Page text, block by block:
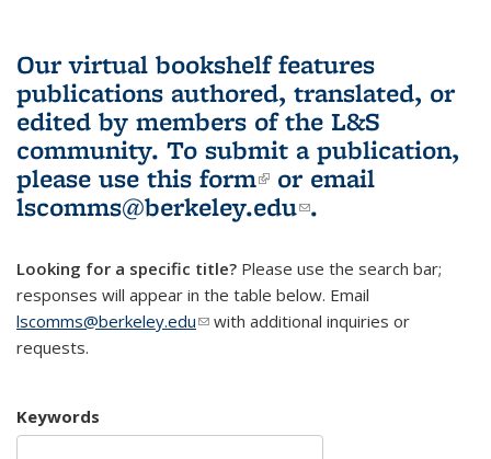
Our virtual bookshelf features
publications authored, translated, or
edited by members of the L&S
community. To submit a publication,
please use this form(link is external)
or email
lscomms@berkeley.edu(link sends e-
.
Looking for a specific title? Please use the search bar;
responses will appear in the table below. Email
lscomms@berkeley.edu(link sends e-mail)
with additional inquiries or
requests.
Keywords